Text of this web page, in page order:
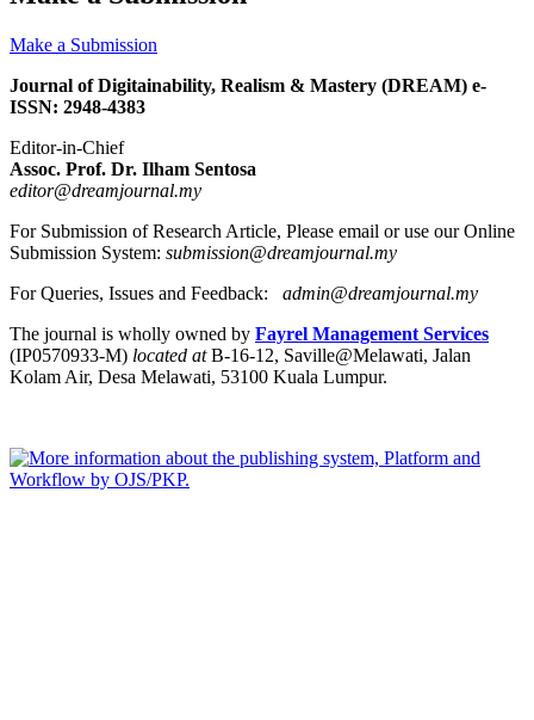
Make a Submission
Journal of Digitainability, Realism & Mastery (DREAM) e-
ISSN: 2948-4383
Editor-in-Chief
Assoc. Prof. Dr. Ilham Sentosa
editor@dreamjournal.my
For Submission of Research Article, Please email or use our Online
Submission System: submission@dreamjournal.my
For Queries, Issues and Feedback: admin@dreamjournal.my
The journal is wholly owned by Fayrel Management Services
(IP0570933-M) located atB-16-12, Saville@Melawati, Jalan
Kolam Air, Desa Melawati, 53100 Kuala Lumpur.